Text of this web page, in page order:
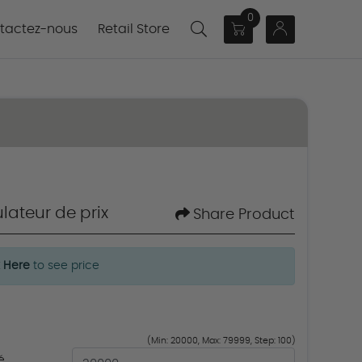
nous
nous Retail Store
0
de prix Share Product
Here to see price
(Min: 20000, Max: 79999, Step: 100)